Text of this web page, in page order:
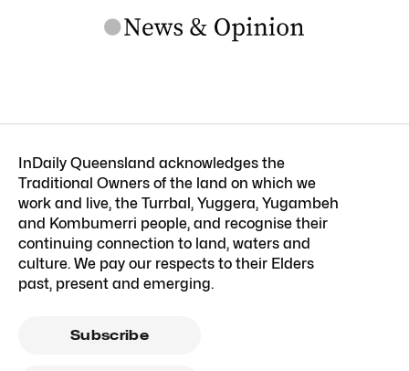
InDaily Queensland acknowledges the
Traditional Owners of the land on which we
work and live, the Turrbal, Yuggera, Yugambeh
and Kombumerri people, and recognise their
continuing connection to land, waters and
culture. We pay our respects to their Elders
past, present and emerging.
Subscribe